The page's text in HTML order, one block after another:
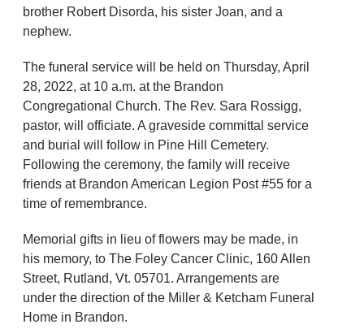
brother Robert Disorda, his sister Joan, and a
nephew.
The funeral service will be held on Thursday, April
28, 2022, at 10 a.m. at the Brandon
Congregational Church. The Rev. Sara Rossigg,
pastor, will officiate. A graveside committal service
and burial will follow in Pine Hill Cemetery.
Following the ceremony, the family will receive
friends at Brandon American Legion Post #55 for a
time of remembrance.
Memorial gifts in lieu of flowers may be made, in
his memory, to The Foley Cancer Clinic, 160 Allen
Street, Rutland, Vt. 05701. Arrangements are
under the direction of the Miller & Ketcham Funeral
Home in Brandon.